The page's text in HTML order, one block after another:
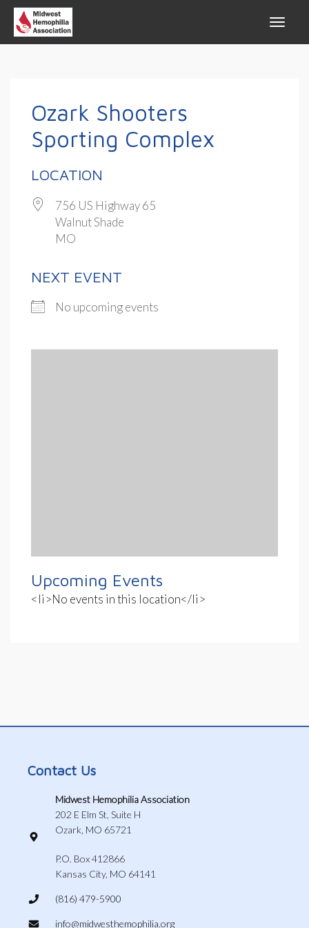
Ozark Shooters
Sporting Complex
LOCATION
756 US Highway 65
Walnut Shade
MO
NEXT EVENT
No upcoming events
Upcoming Events
<li>No events in this location</li>
Contact Us
Midwest Hemophilia Association
202 E Elm St, Suite H
Ozark, MO 65721
P.O. Box 412866
Kansas City, MO 64141
(816) 479-5900
info@midwesthemophilia.org